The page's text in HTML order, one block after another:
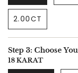
2.00CT
Step 3: Choose
18 KARAT